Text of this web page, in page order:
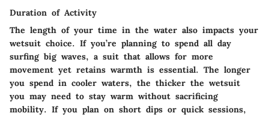
Duration of Activity
The length of your time in the water also impacts your
wetsuit choice. If you’re planning to spend all day
surfing big waves, a suit that allows for more
movement yet retains warmth is essential. The longer
you spend in cooler waters, the thicker the wetsuit
you may need to stay warm without sacrificing
mobility. If you plan on short dips or quick sessions,